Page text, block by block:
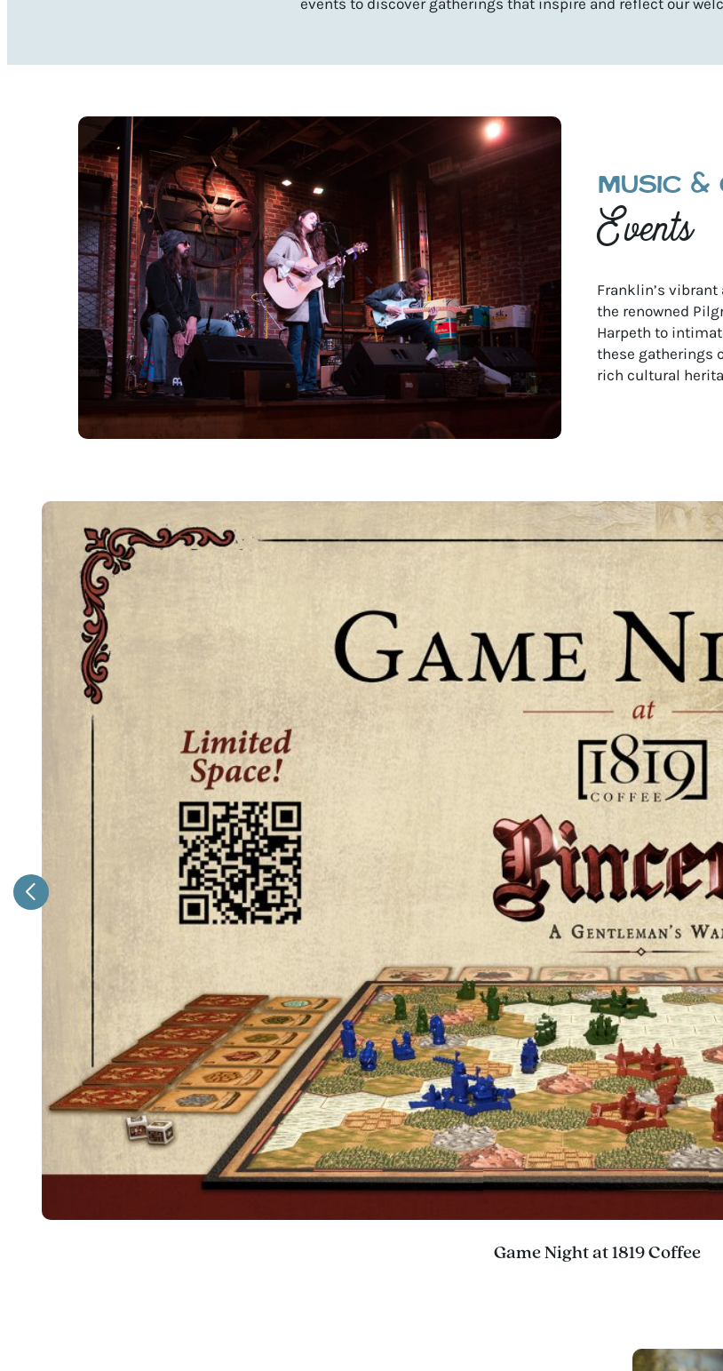
events to discover gatherings that inspire and reflect our
MUSIC &
Events
Franklin’s
the renowned
Harpeth to
these gatherings
rich cultural
Game Night at 1819 Coffee